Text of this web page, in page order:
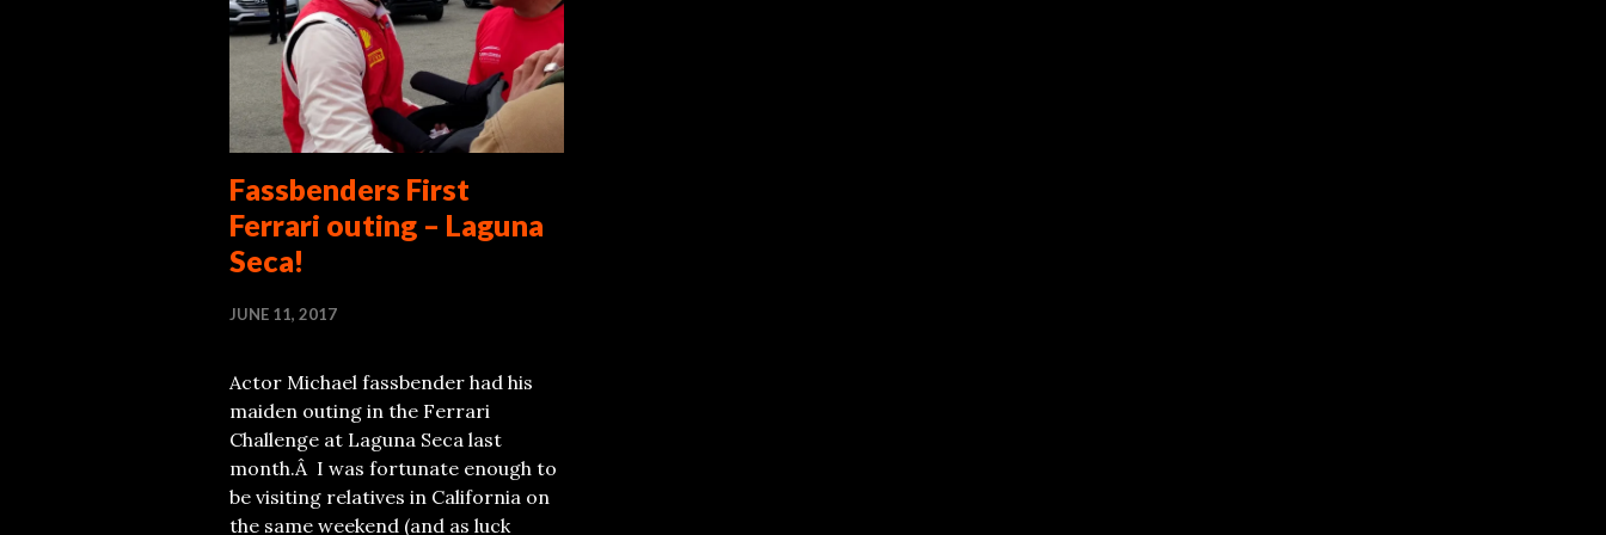
Fassbenders First
Ferrari outing – Laguna
Seca!
JUNE 11, 2017
Actor Michael fassbender had his
maiden outing in the Ferrari
Challenge at Laguna Seca last
month.Â I was fortunate enough to
be visiting relatives in California on
the same weekend (and as luck